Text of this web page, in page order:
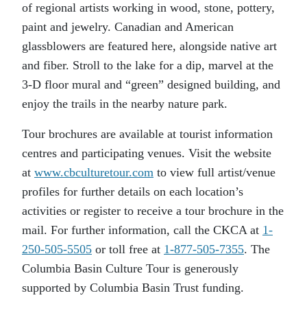
of regional artists working in wood, stone, pottery,
paint and jewelry. Canadian and American
glassblowers are featured here, alongside native art
and fiber. Stroll to the lake for a dip, marvel at the
3-D floor mural and “green” designed building, and
enjoy the trails in the nearby nature park.
Tour brochures are available at tourist information
centres and participating venues. Visit the website
at www.cbculturetour.com to view full artist/venue
profiles for further details on each location’s
activities or register to receive a tour brochure in the
mail. For further information, call the CKCA at 1-
250-505-5505 or toll free at 1-877-505-7355. The
Columbia Basin Culture Tour is generously
supported by Columbia Basin Trust funding.